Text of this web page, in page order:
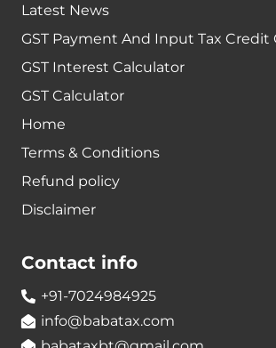
Latest News
GST Payment And Input Tax Credit
GST Interest Calculator
GST Calculator
Home
Terms & Conditions
Refund policy
Disclaimer
Contact info
+91-7024984925
info@babatax.com